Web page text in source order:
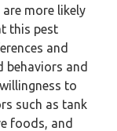
more likely
this pest
and
behaviors and
to
such as tank
foods, and